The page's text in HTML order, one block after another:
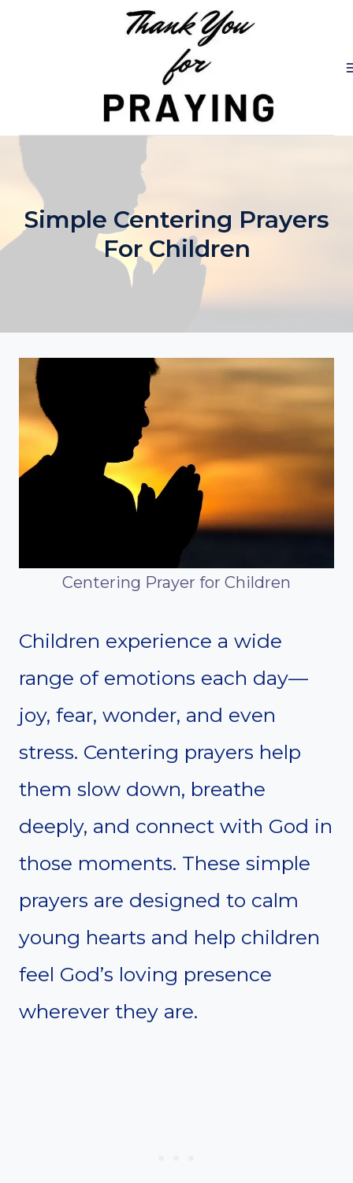
Simple Centering Prayers
For Children
Centering Prayer for Children
Children experience a wide
range of emotions each day—
joy, fear, wonder, and even
stress. Centering prayers help
them slow down, breathe
deeply, and connect with God in
those moments. These simple
prayers are designed to calm
young hearts and help children
feel God’s loving presence
wherever they are.